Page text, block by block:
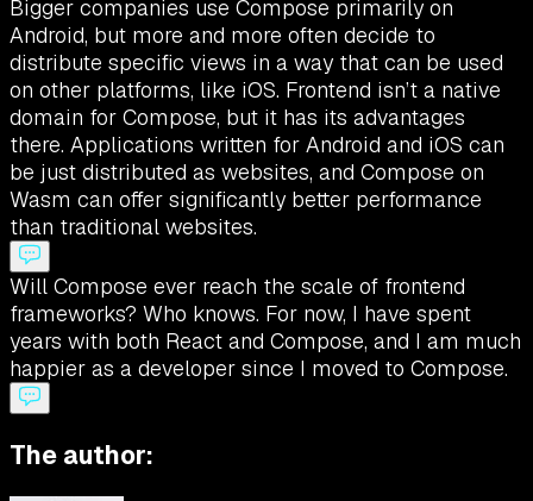
Bigger companies use Compose primarily on
Android, but more and more often decide to
distribute specific views in a way that can be used
on other platforms, like iOS. Frontend isn’t a native
domain for Compose, but it has its advantages
there. Applications written for Android and iOS can
be just distributed as websites, and Compose on
Wasm can offer significantly better performance
than traditional websites.
Will Compose ever reach the scale of frontend
frameworks? Who knows. For now, I have spent
years with both React and Compose, and I am much
happier as a developer since I moved to Compose.
The author: